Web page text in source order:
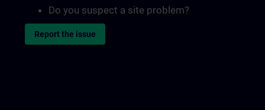
Do you suspect a site problem?
Report the issue